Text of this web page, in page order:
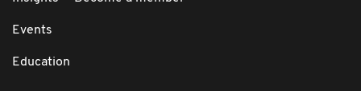
Events
Education